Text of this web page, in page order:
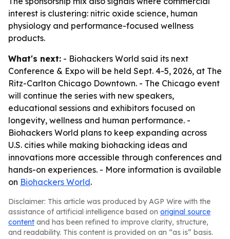
interest is clustering: nitric oxide science, human
physiology and performance-focused wellness
products.
What's next: - Biohackers World said its next
Conference & Expo will be held Sept. 4-5, 2026, at The
Ritz-Carlton Chicago Downtown. - The Chicago event
will continue the series with new speakers,
educational sessions and exhibitors focused on
longevity, wellness and human performance. -
Biohackers World plans to keep expanding across
U.S. cities while making biohacking ideas and
innovations more accessible through conferences and
hands-on experiences. - More information is available
on Biohackers World.
Disclaimer: This article was produced by AGP Wire with the
assistance of artificial intelligence based on original source
content and has been refined to improve clarity, structure,
and readability. This content is provided on an “as is” basis.